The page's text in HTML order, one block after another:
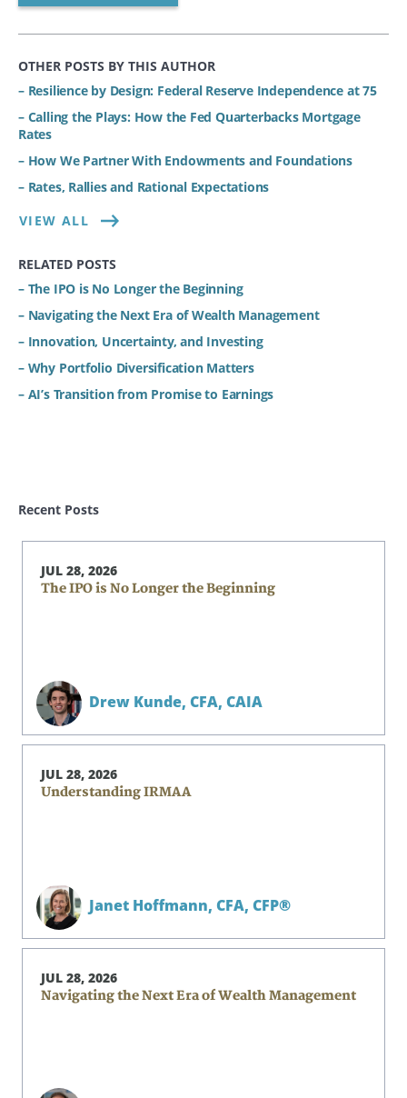
OTHER POSTS BY THIS AUTHOR
– Resilience by Design: Federal Reserve Independence at 75
– Calling the Plays: How the Fed Quarterbacks Mortgage
Rates
– How We Partner With Endowments and Foundations
– Rates, Rallies and Rational Expectations
VIEW ALL
RELATED POSTS
– The IPO is No Longer the Beginning
– Navigating the Next Era of Wealth Management
– Innovation, Uncertainty, and Investing
– Why Portfolio Diversification Matters
– AI’s Transition from Promise to Earnings
Recent Posts
JUL 28, 2026
The IPO is No Longer the Beginning
Drew Kunde, CFA, CAIA
JUL 28, 2026
Understanding IRMAA
Janet Hoffmann, CFA, CFP®
JUL 28, 2026
Navigating the Next Era of Wealth Management